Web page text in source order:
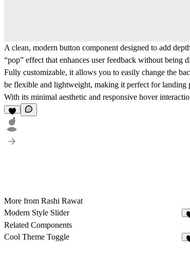
A clean, modern button component designed to add
“pop” effect that enhances user feedback without being
Fully customizable, it allows you to easily change the
be flexible and lightweight, making it perfect for landing
With its minimal aesthetic and responsive hover
4
More from Rashi Rawat
Modern Style Slider
Related Components
Cool Theme Toggle